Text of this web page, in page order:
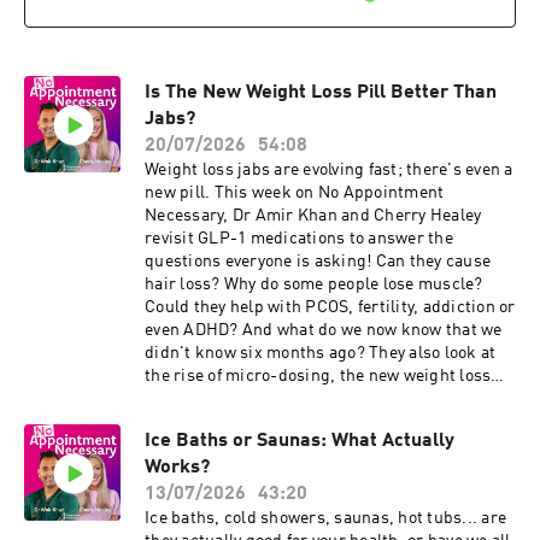
sample arriving at the lab. Disclaimer: The
recommended treatment. The content of No
Appointment Necessary is for general
information, it's not a substitute for a
personalised medical assessment. Always
consider your own medical history and personal
circumstances before acting on any health
information. Developed and produced by James
Carpenter & Jo Scarratt-Jones Learn more
about your ad choices. Visit
podcastchoices.com/adchoices
⁠https://www.theindependentpharmacy.co.uk⁠
⁠https://randoxhealth.com⁠ just use the code
NAN15 to save 15% off their health checks.
Results will arrive in just 2 hours from your
sample arriving at the lab. The content of No
Appointment Necessary is for general
information, it's not a substitute for a
personalised medical assessment. Always
consider your own medical history and personal
circumstances before acting on any health
information. Developed and produced by James
Carpenter & Jo Scarratt-Jones Learn more
about your ad choices. Visit
podcastchoices.com/adchoices
Is The New Weight Loss Pill Better Than
Jabs?
20/07/2026
54:08
Weight loss jabs are evolving fast; there's even a
new pill. This week on No Appointment
Necessary, Dr Amir Khan and Cherry Healey
revisit GLP-1 medications to answer the
questions everyone is asking! Can they cause
hair loss? Why do some people lose muscle?
Could they help with PCOS, fertility, addiction or
even ADHD? And what do we now know that we
didn't know six months ago? They also look at
the rise of micro-dosing, the new weight loss
the future of obesity treatment forever. Plus, in
Chat GP, Dr Amir answers a listener's question
about gallstones, gallbladder removal and why
genetics can sometimes matter more than
Ice Baths or Saunas: What Actually
Works?
13/07/2026
43:20
Ice baths, cold showers, saunas, hot tubs... are